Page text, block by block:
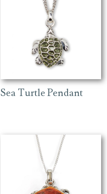
Sea Turtle Pendant